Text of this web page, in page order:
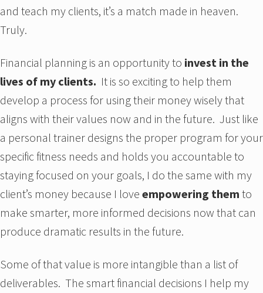
and teach my clients, it’s a match made in heaven.
Truly.
Financial planning is an opportunity to invest in the
lives of my clients. It is so exciting to help them
develop a process for using their money wisely that
aligns with their values now and in the future. Just like
a personal trainer designs the proper program for your
specific fitness needs and holds you accountable to
staying focused on your goals, I do the same with my
client’s money because I love empowering them to
make smarter, more informed decisions now that can
produce dramatic results in the future.
Some of that value is more intangible than a list of
deliverables. The smart financial decisions I help my